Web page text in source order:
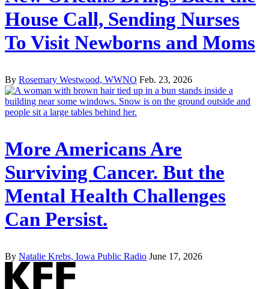
House Call, Sending Nurses
To Visit Newborns and Moms
By Rosemary Westwood, WWNO Feb. 23, 2026
More Americans Are
Surviving Cancer. But the
Mental Health Challenges
Can Persist.
By Natalie Krebs, Iowa Public Radio June 17, 2026